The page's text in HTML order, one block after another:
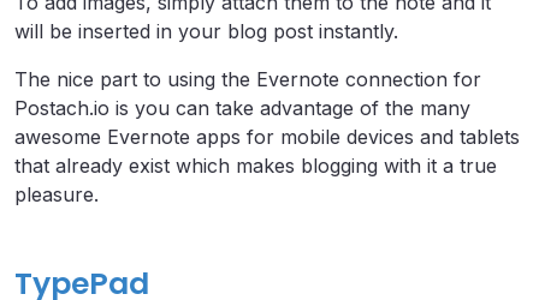
will be inserted in your blog post instantly.
The nice part to using the Evernote connection for
Postach.io is you can take advantage of the many
awesome Evernote apps for mobile devices and tablets
that already exist which makes blogging with it a true
pleasure.
TypePad